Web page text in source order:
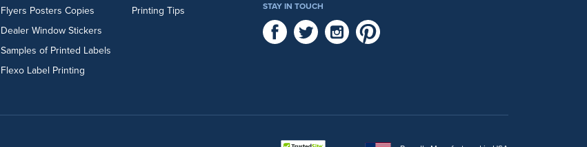
Flyers Posters Copies
Dealer Window Stickers
Samples of Printed Labels
Flexo Label Printing
Printing Tips
STAY IN TOUCH